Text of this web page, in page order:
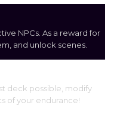
NPCs. As a reward for
and unlock scenes.
deck possible, modify
of your endurance!